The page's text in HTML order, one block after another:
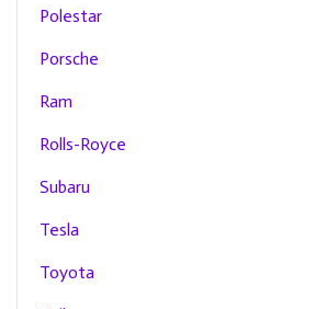
Polestar
Porsche
Ram
Rolls-Royce
Subaru
Tesla
Toyota